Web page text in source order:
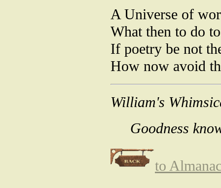
A Universe of
What then to do
If poetry be not
How now avoid
William's
Goodness
to